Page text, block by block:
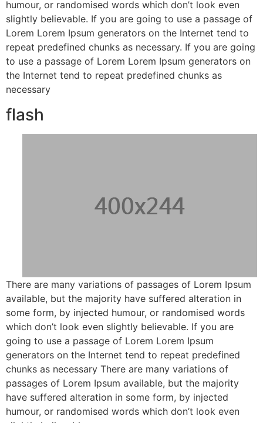
humour, or randomised words which don’t look even
slightly believable. If you are going to use a passage of
Lorem Lorem Ipsum generators on the Internet tend to
repeat predefined chunks as necessary. If you are going
to use a passage of Lorem Lorem Ipsum generators on
the Internet tend to repeat predefined chunks as
necessary
flash
There are many variations of passages of Lorem Ipsum
available, but the majority have suffered alteration in
some form, by injected humour, or randomised words
which don’t look even slightly believable. If you are
going to use a passage of Lorem Lorem Ipsum
generators on the Internet tend to repeat predefined
chunks as necessary There are many variations of
passages of Lorem Ipsum available, but the majority
have suffered alteration in some form, by injected
humour, or randomised words which don’t look even